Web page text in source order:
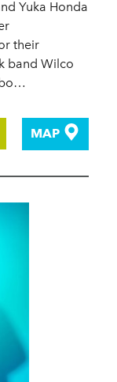
Yuka Honda
their
band Wilco
MAP